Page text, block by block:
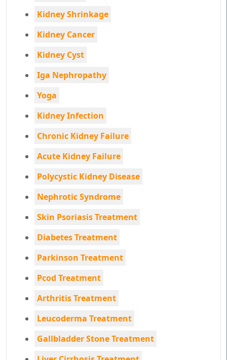
Kidney Shrinkage
Kidney Cancer
Kidney Cyst
Iga Nephropathy
Yoga
Kidney Infection
Chronic Kidney Failure
Acute Kidney Failure
Polycystic Kidney Disease
Nephrotic Syndrome
Skin Psoriasis Treatment
Diabetes Treatment
Parkinson Treatment
Pcod Treatment
Arthritis Treatment
Leucoderma Treatment
Gallbladder Stone Treatment